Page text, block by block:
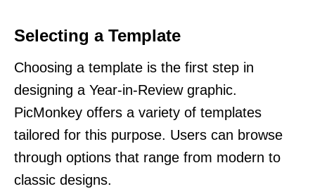
Selecting a Template
Choosing a template is the first step in
designing a Year-in-Review graphic.
PicMonkey offers a variety of templates
tailored for this purpose. Users can browse
through options that range from modern to
classic designs.